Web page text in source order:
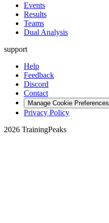
Events
Results
Teams
Dual Analysis
support
Help
Feedback
Discord
Contact
Manage Cookie Preferences
Privacy Policy
2026 TrainingPeaks